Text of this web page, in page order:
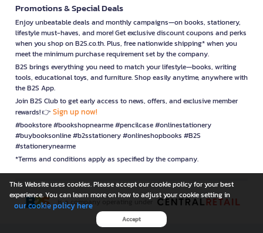
Promotions & Special Deals
Enjoy unbeatable deals and monthly campaigns—on books, stationery,
lifestyle must-haves, and more! Get exclusive discount coupons and perks
when you shop on B2S.co.th. Plus, free nationwide shipping* when you
meet the minimum purchase requirement set by the company.
B2S brings everything you need to match your lifestyle—books, writing
tools, educational toys, and furniture. Shop easily anytime, anywhere with
the B2S App.
Join B2S Club to get early access to news, offers, and exclusive member
rewards! 👉 Sign up now!
#bookstore #bookshopnearme #pencilcase #onlinestationery
#buybooksonline #b2sstationery #onlineshopbooks #B2S
#stationerynearme
*Terms and conditions apply as specified by the company.
is a company operating under
This Website uses cookies. Please accept our cookie policy for your best
experience. You can learn more on how to adjust your cookie setting in
our cookie policy here
Accept